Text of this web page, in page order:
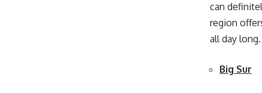
can
region
all day long.
Big Sur